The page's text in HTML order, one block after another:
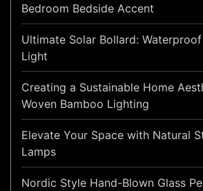
Bedroom Bedside Accent
Ultimate Solar Bollard:
Light
Creating a Sustainable Home
Woven Bamboo Lighting
Elevate Your Space with Natural
Lamps
Nordic Style Hand-Blown Glass